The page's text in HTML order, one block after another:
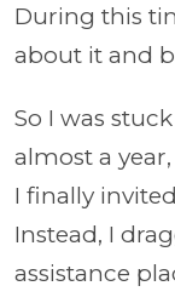
During this
about it and
So I was
almost a
I finally
Instead, I
assistance